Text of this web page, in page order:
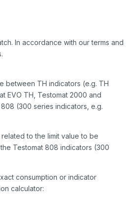
In accordance with our terms and
between TH indicators (e.g. TH
EVO TH, Testomat 2000 and
(300 series indicators, e.g.
to the limit value to be
Testomat 808 indicators (300
consumption or indicator
calculator: